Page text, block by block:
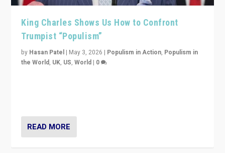
King Charles Shows Us How to Confront
Trumpist “Populism”
by Hasan Patel | May 3, 2026 | Populism in Action, Populism in
the World, UK, US,World | 0
READ MORE